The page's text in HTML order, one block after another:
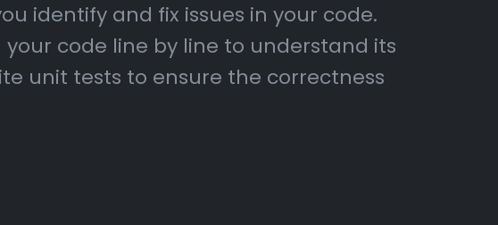
identify and fix issues in your code.
code line by line to understand its
unit tests to ensure the correctness